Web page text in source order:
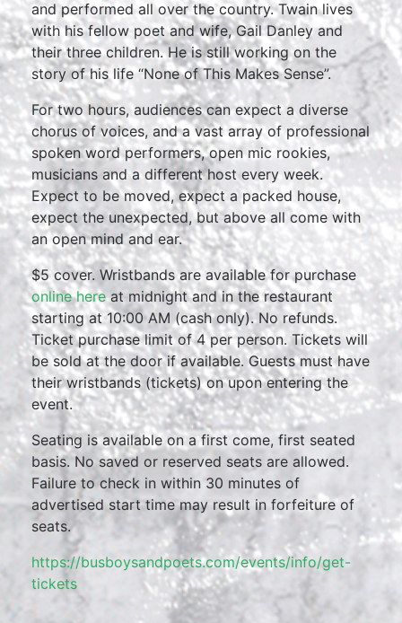
and performed all over the country. Twain lives
with his fellow poet and wife, Gail Danley and
their three children. He is still working on the
story of his life “None of This Makes Sense”.
For two hours, audiences can expect a diverse
chorus of voices, and a vast array of professional
spoken word performers, open mic rookies,
musicians and a different host every week.
Expect to be moved, expect a packed house,
expect the unexpected, but above all come with
an open mind and ear.
$5 cover. Wristbands are available for purchase
online hereat midnight and in the restaurant
starting at 10:00 AM (cash only). No refunds.
Ticket purchase limit of 4 per person. Tickets will
be sold at the door if available. Guests must have
their wristbands (tickets) on upon entering the
event.
Seating is available on a first come, first seated
basis. No saved or reserved seats are allowed.
Failure to check in within 30 minutes of
advertised start time may result in forfeiture of
seats.
https://busboysandpoets.com/events/info/get-
tickets